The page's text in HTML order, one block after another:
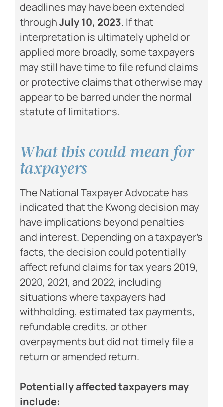
deadlines may have been extended
throughJuly 10, 2023. If that
interpretation is ultimately upheld or
applied more broadly, some taxpayers
may still have time to file refund claims
or protective claims that otherwise may
appear to be barred under the normal
statute of limitations.
What this could mean for
taxpayers
The National Taxpayer Advocate has
indicated that the Kwong decision may
have implications beyond penalties
and interest. Depending on a taxpayer’s
facts, the decision could potentially
affect refund claims for tax years 2019,
2020, 2021, and 2022, including
situations where taxpayers had
withholding, estimated tax payments,
refundable credits, or other
overpayments but did not timely file a
return or amended return.
Potentially affected taxpayers may
include: